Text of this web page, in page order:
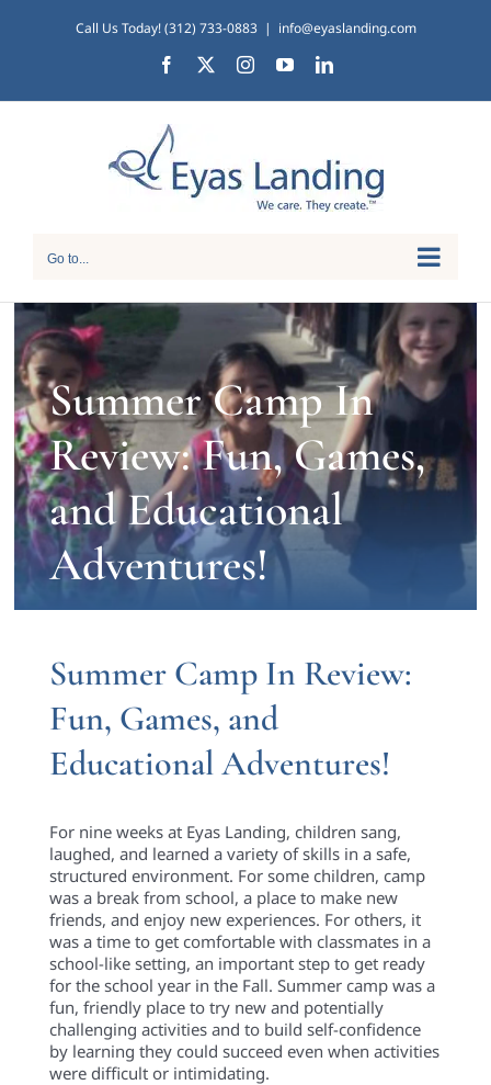
content
Call Us Today! (312) 733-0883 | info@eyaslanding.com
Facebook InstagramYouTubeLinkedIn
Go to...
Summer Camp In
Review: Fun, Games,
and Educational
Adventures!
Summer Camp In Review:
Fun, Games, and
Educational Adventures!
For nine weeks at Eyas Landing, children sang,
laughed, and learned a variety of skills in a safe,
structured environment. For some children, camp
was a break from school, a place to make new
friends, and enjoy new experiences. For others, it
was a time to get comfortable with classmates in a
school-like setting, an important step to get ready
for the school year in the Fall. Summer camp was a
fun, friendly place to try new and potentially
challenging activities and to build self-confidence
by learning they could succeed even when activities
were difficult or intimidating.